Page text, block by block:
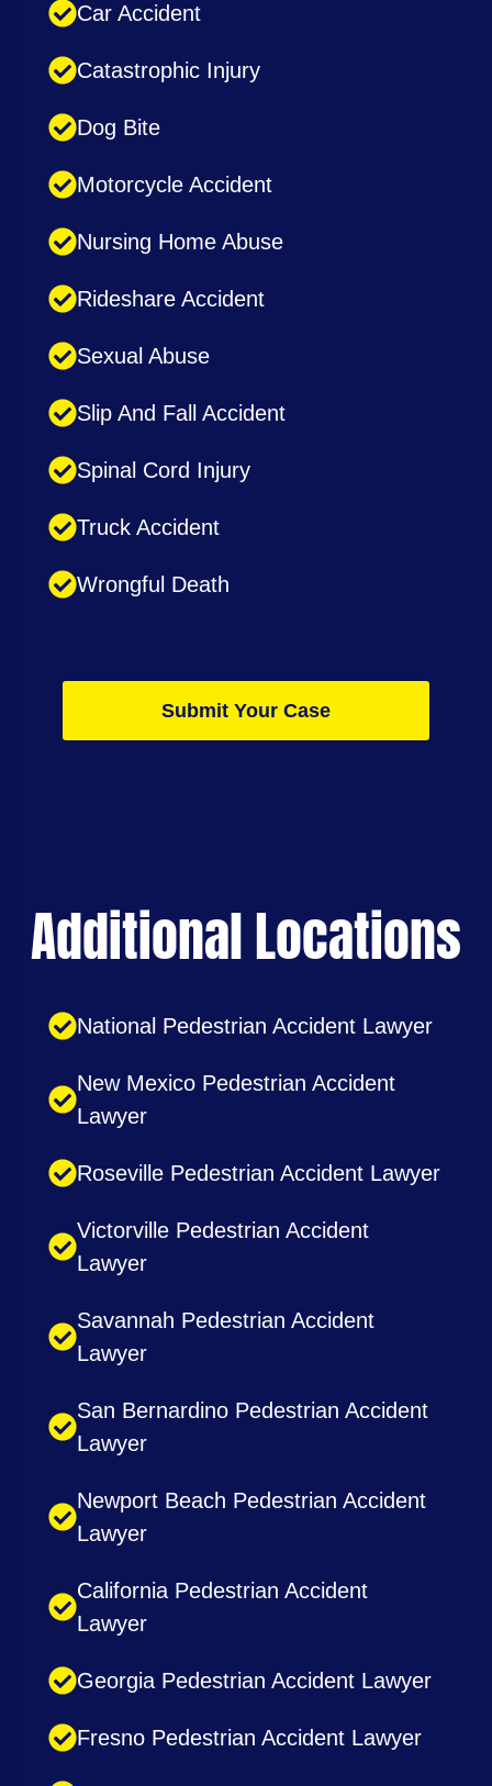
Car Accident
Catastrophic Injury
Dog Bite
Motorcycle Accident
Nursing Home Abuse
Rideshare Accident
Sexual Abuse
Slip And Fall Accident
Spinal Cord Injury
Truck Accident
Wrongful Death
Submit Your Case
Additional Locations
National Pedestrian Accident Lawyer
New Mexico Pedestrian Accident
Lawyer
Roseville Pedestrian Accident Lawyer
Victorville Pedestrian Accident
Lawyer
Savannah Pedestrian Accident
Lawyer
San Bernardino Pedestrian Accident
Lawyer
Newport Beach Pedestrian Accident
Lawyer
California Pedestrian Accident
Lawyer
Georgia Pedestrian Accident Lawyer
Fresno Pedestrian Accident Lawyer